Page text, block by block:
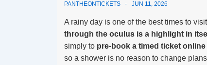
PANTHEONTICKETS JUN 11, 2026
A rainy day is one of the best times to
through the oculus is a highlight in
simply to pre-book a timed ticket online
so a shower is no reason to change